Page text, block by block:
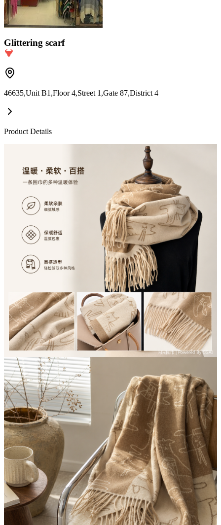
Glittering scarf
46635,Unit B1,Floor 4,Street 1,Gate 87,District 4
Product Details